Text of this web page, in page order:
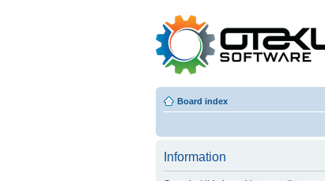
Board index
Information